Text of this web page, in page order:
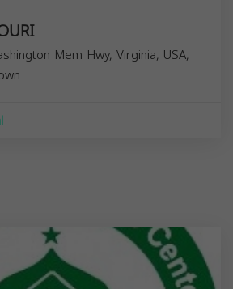
Mem Hwy, Virginia, USA,